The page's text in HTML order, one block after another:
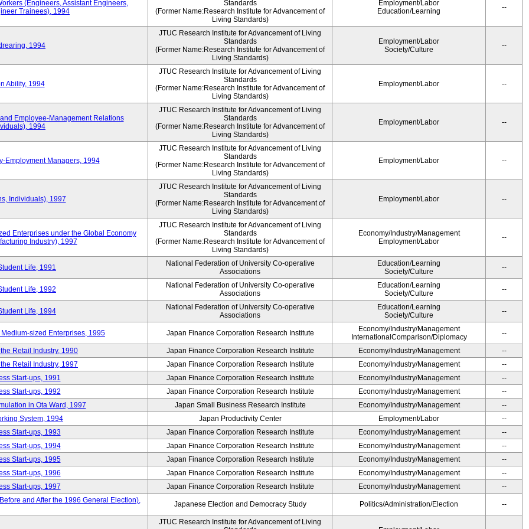
(Engineers, Assistant Engineers,
Trainees), 1994
Standards
(Former Name:Research Institute for Advancement of
Living Standards)
Employment/Labor
Education/Learning
--
1994
JTUC Research Institute for Advancement of Living
Standards
(Former Name:Research Institute for Advancement of
Living Standards)
Employment/Labor
Society/Culture
--
Ability, 1994
JTUC Research Institute for Advancement of Living
Standards
(Former Name:Research Institute for Advancement of
Living Standards)
Employment/Labor --
Employee-Management Relations
1994
JTUC Research Institute for Advancement of Living
Standards
(Former Name:Research Institute for Advancement of
Living Standards)
Employment/Labor --
Employment Managers, 1994
JTUC Research Institute for Advancement of Living
Standards
(Former Name:Research Institute for Advancement of
Living Standards)
Employment/Labor --
Individuals), 1997
JTUC Research Institute for Advancement of Living
Standards
(Former Name:Research Institute for Advancement of
Living Standards)
Employment/Labor --
Enterprises under the Global Economy
Industry), 1997
JTUC Research Institute for Advancement of Living
Standards
(Former Name:Research Institute for Advancement of
Living Standards)
Economy/Industry/Management
Employment/Labor
--
Life, 1991
National Federation of University Co-operative
Associations
Education/Learning
Society/Culture
--
Life, 1992
National Federation of University Co-operative
Associations
Education/Learning
Society/Culture
--
Life, 1994
National Federation of University Co-operative
Associations
Education/Learning
Society/Culture
--
sized Enterprises, 1995 Japan Finance Corporation Research Institute
Economy/Industry/Management
InternationalComparison/Diplomacy
--
Retail Industry, 1990 Japan Finance Corporation Research Institute Economy/Industry/Management
--
Retail Industry, 1997
Japan Finance Corporation Research Institute Economy/Industry/Management
--
Start-ups, 1991
Japan Finance Corporation Research Institute Economy/Industry/Management
--
Start-ups, 1992
Japan Finance Corporation Research Institute Economy/Industry/Management
--
in Ota Ward, 1997
Japan Small Business Research Institute Economy/Industry/Management
--
System, 1994
Japan Productivity Center Employment/Labor
--
Start-ups, 1993
Japan Finance Corporation Research Institute Economy/Industry/Management
--
Start-ups, 1994
Japan Finance Corporation Research Institute Economy/Industry/Management
--
Start-ups, 1995
Japan Finance Corporation Research Institute Economy/Industry/Management
--
Start-ups, 1996
Japan Finance Corporation Research Institute Economy/Industry/Management
--
Start-ups, 1997
Japan Finance Corporation Research Institute Economy/Industry/Management
--
and After the 1996 General Election),
Japanese Election and Democracy Study Politics/Administration/Election --
JTUC Research Institute for Advancement of Living